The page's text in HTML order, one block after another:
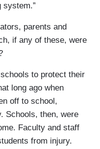
parents and
if any of these, were
to protect their
long ago when
off to school,
Schools, then, were
Faculty and staff
from injury.